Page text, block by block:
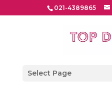
021-4389865
Select Page